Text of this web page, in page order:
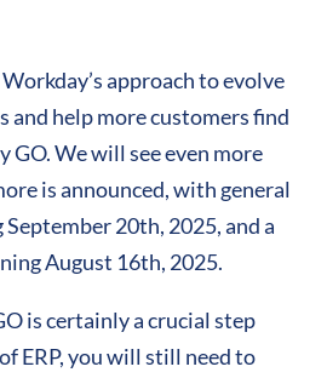
approach to evolve
and help more customers find
GO. We will see even more
is announced, with general
20th, 2025, and a
August 16th, 2025.
is certainly a crucial step
ERP, you will still need to